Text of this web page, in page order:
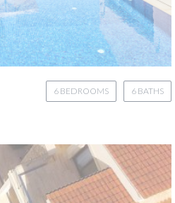
6 BATHS
6 BEDROOMS